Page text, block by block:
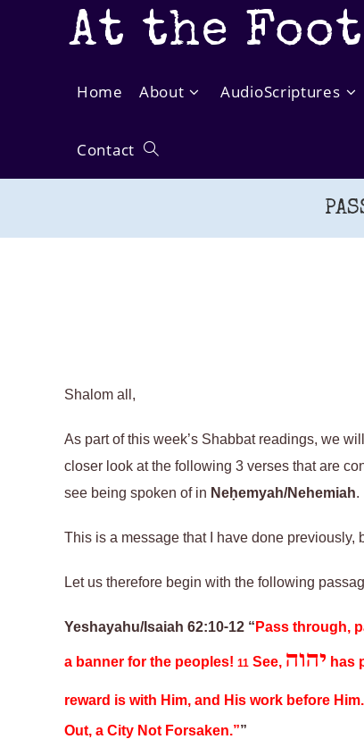
At the
Home About AudioScriptures
Contact Toggle
Shalom all,
As part of this week’s Shabbat readings, we
closer look at the following 3 verses that are
see being spoken of in Neḥemyah/Nehemiah.
This is a message that I have done previously,
Let us therefore begin with the following
Yeshayahu/Isaiah 62:10-12 “Pass through,
a banner for the peoples! 11 See, יהוה has
reward is with Him, and His work before
Out, a City Not Forsaken.””